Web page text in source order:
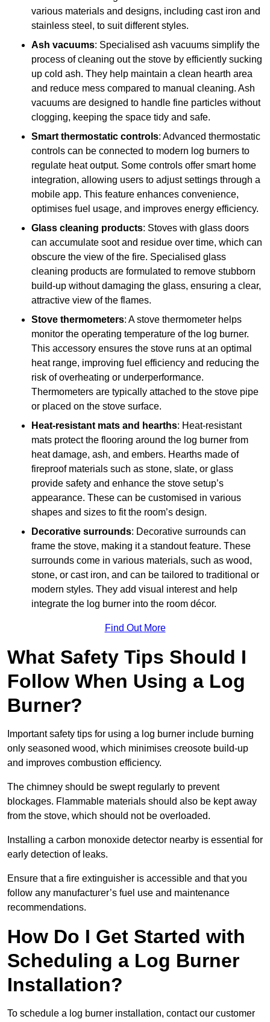
various materials and designs, including cast iron and
stainless steel, to suit different styles.
Ash vacuums: Specialised ash vacuums simplify the
process of cleaning out the stove by efficiently sucking
up cold ash. They help maintain a clean hearth area
and reduce mess compared to manual cleaning. Ash
vacuums are designed to handle fine particles without
clogging, keeping the space tidy and safe.
Smart thermostatic controls: Advanced thermostatic
controls can be connected to modern log burners to
regulate heat output. Some controls offer smart home
integration, allowing users to adjust settings through a
mobile app. This feature enhances convenience,
optimises fuel usage, and improves energy efficiency.
Glass cleaning products: Stoves with glass doors
can accumulate soot and residue over time, which can
obscure the view of the fire. Specialised glass
cleaning products are formulated to remove stubborn
build-up without damaging the glass, ensuring a clear,
attractive view of the flames.
Stove thermometers: A stove thermometer helps
monitor the operating temperature of the log burner.
This accessory ensures the stove runs at an optimal
heat range, improving fuel efficiency and reducing the
risk of overheating or underperformance.
Thermometers are typically attached to the stove pipe
or placed on the stove surface.
Heat-resistant mats and hearths: Heat-resistant
mats protect the flooring around the log burner from
heat damage, ash, and embers. Hearths made of
fireproof materials such as stone, slate, or glass
provide safety and enhance the stove setup’s
appearance. These can be customised in various
shapes and sizes to fit the room’s design.
Decorative surrounds: Decorative surrounds can
frame the stove, making it a standout feature. These
surrounds come in various materials, such as wood,
stone, or cast iron, and can be tailored to traditional or
modern styles. They add visual interest and help
integrate the log burner into the room décor.
Find Out More
What Safety Tips Should I
Follow When Using a Log
Burner?
Important safety tips for using a log burner include burning
only seasoned wood, which minimises creosote build-up
and improves combustion efficiency.
The chimney should be swept regularly to prevent
blockages. Flammable materials should also be kept away
from the stove, which should not be overloaded.
Installing a carbon monoxide detector nearby is essential for
early detection of leaks.
Ensure that a fire extinguisher is accessible and that you
follow any manufacturer’s fuel use and maintenance
recommendations.
How Do I Get Started with
Scheduling a Log Burner
Installation?
To schedule a log burner installation, contact our customer